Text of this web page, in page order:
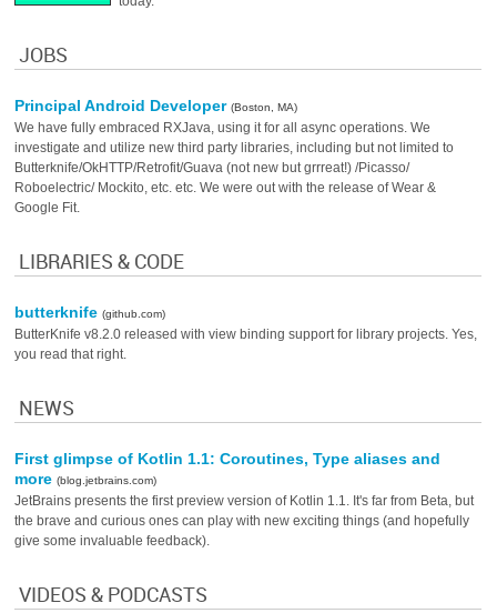
JOBS
Principal Android Developer(Boston, MA)
We have fully embraced RXJava, using it for all async operations. We
investigate and utilize new third party libraries, including but not limited to
Butterknife/OkHTTP/Retrofit/Guava (not new but grrreat!) /Picasso/
Roboelectric/ Mockito, etc. etc. We were out with the release of Wear &
Google Fit.
LIBRARIES & CODE
butterknife(github.com)
ButterKnife v8.2.0 released with view binding support for library projects. Yes,
you read that right.
NEWS
First glimpse of Kotlin 1.1: Coroutines, Type aliases and
more(blog.jetbrains.com)
JetBrains presents the first preview version of Kotlin 1.1. It's far from Beta, but
the brave and curious ones can play with new exciting things (and hopefully
give some invaluable feedback).
VIDEOS & PODCASTS